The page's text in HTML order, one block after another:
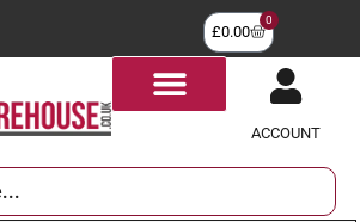
£0.00
0
ACCOUNT